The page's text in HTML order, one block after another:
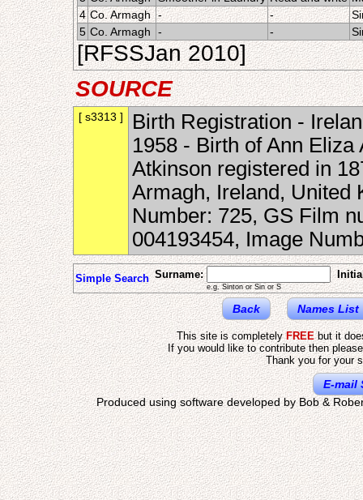
4 Co. Armagh - -
5 Co. Armagh - -
[RFSSJan 2010]
SOURCE
[ s3313 ]
Birth Registration -
1958 - Birth of Ann
Atkinson registered in
Armagh, Ireland, United
Number: 725, GS Film
004193454, Image
Simple Search Surname:
e.g. Sinton or Sin or S
Back Names List
This site is completelyFREEbut it
If you would like to contribute then
Thank you for your
E-mail
Produced using software developed by Bob &